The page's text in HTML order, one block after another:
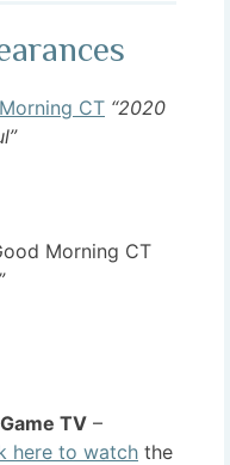
CT “2020
Morning CT
TV –
here to watch the